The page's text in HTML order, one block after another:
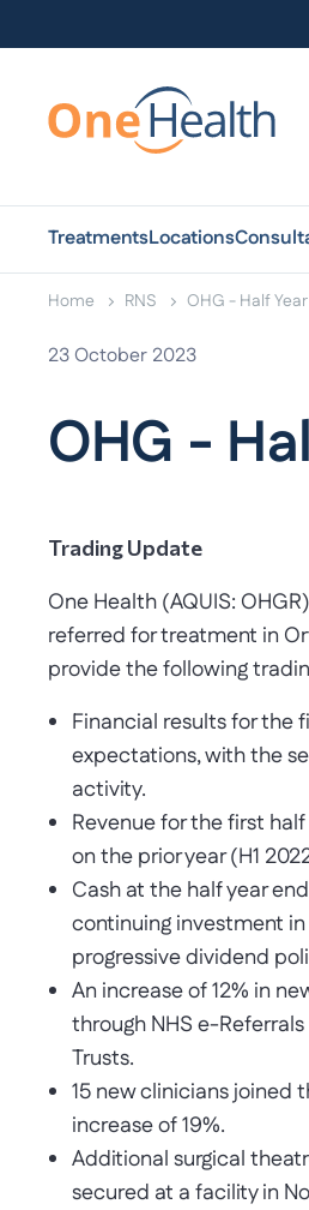
TreatmentsLocations
Home RNS OHG - Half
23 October 2023
OHG -
Trading Update
One Health (AQUIS:
referred for treatment in
provide the following
Financial results for the
expectations, with the
activity.
Revenue for the first
on the prior year (H1
Cash at the half year
continuing investment
progressive dividend
An increase of 12% in
through NHS e-
Trusts.
15 new clinicians joined
increase of 19%.
Additional surgical
secured at a facility in